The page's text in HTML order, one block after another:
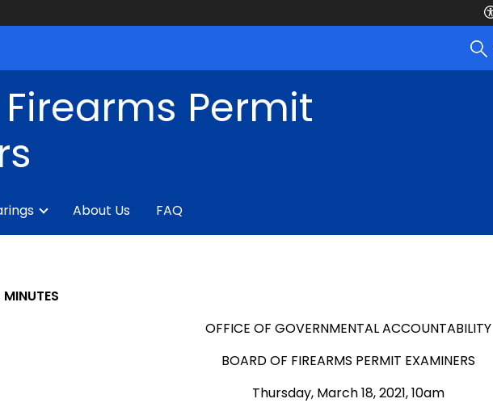
Permit
About Us FAQ
MINUTES
OFFICE OF GOVERNMENTAL ACCOUNTABILITY
BOARD OF FIREARMS PERMIT EXAMINERS
Thursday, March 18, 2021, 10am